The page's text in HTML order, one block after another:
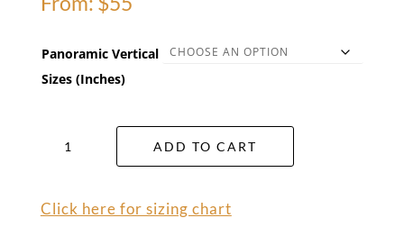
Panoramic Vertical
Sizes (Inches)
quantity
ADD TO CART
Click here for sizing chart